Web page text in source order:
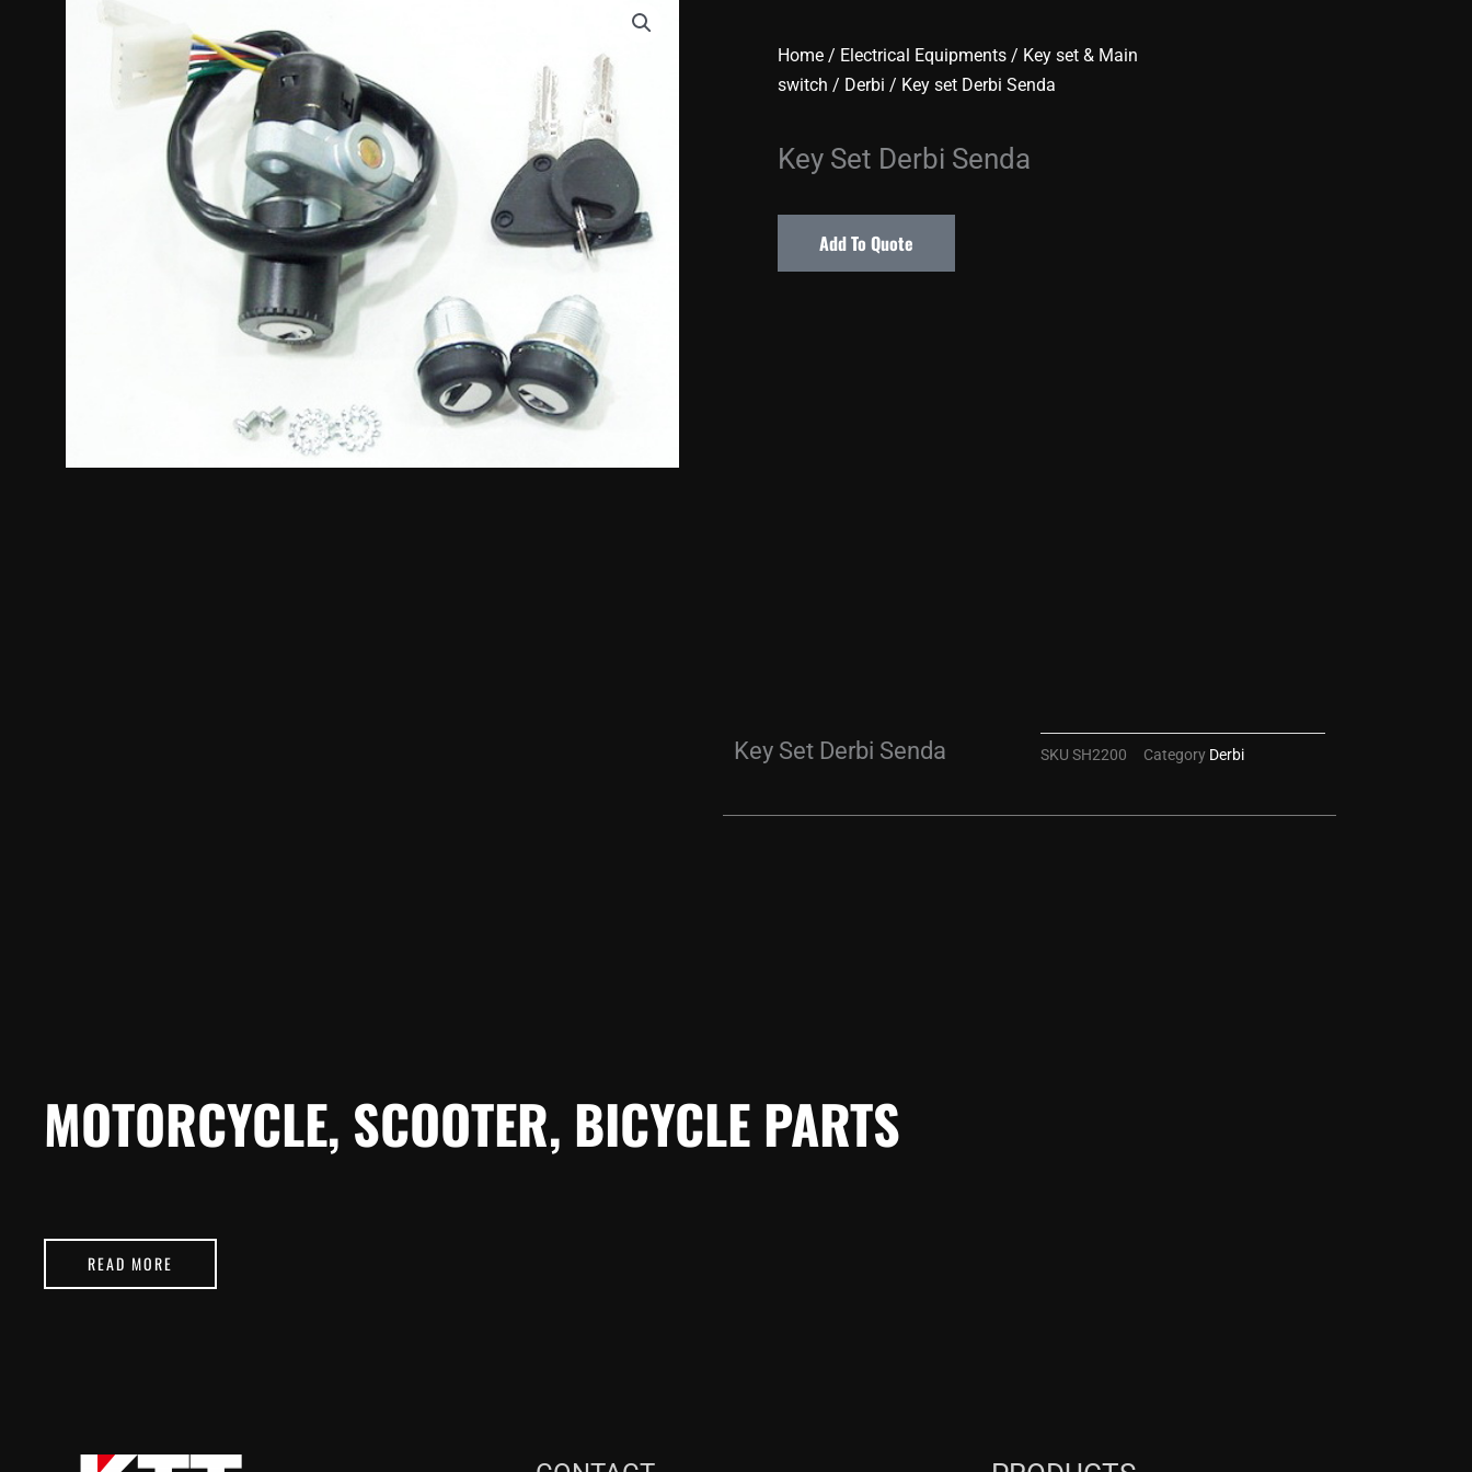
Home / Electrical Equipments / Key set & Main
switch / Derbi / Key set Derbi Senda
Key Set Derbi Senda
Add To Quote
Key Set Derbi Senda SKU SH2200 Category Derbi
MOTORCYCLE, SCOOTER, BICYCLE PARTS
READ MORE